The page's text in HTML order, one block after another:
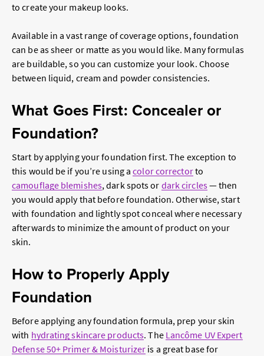
to create your makeup looks.
Available in a vast range of coverage options, foundation
can be as sheer or matte as you would like. Many formulas
are buildable, so you can customize your look. Choose
between liquid, cream and powder consistencies.
What Goes First: Concealer or
Foundation?
Start by applying your foundation first. The exception to
this would be if you’re using acolor correctorto
camouflage blemishes, dark spots or dark circles— then
you would apply that before foundation. Otherwise, start
with foundation and lightly spot conceal where necessary
afterwards to minimize the amount of product on your
skin.
How to Properly Apply
Foundation
Before applying any foundation formula, prep your skin
with hydrating skincare products. The Lancôme UV Expert
Defense 50+ Primer & Moisturizer is a great base for